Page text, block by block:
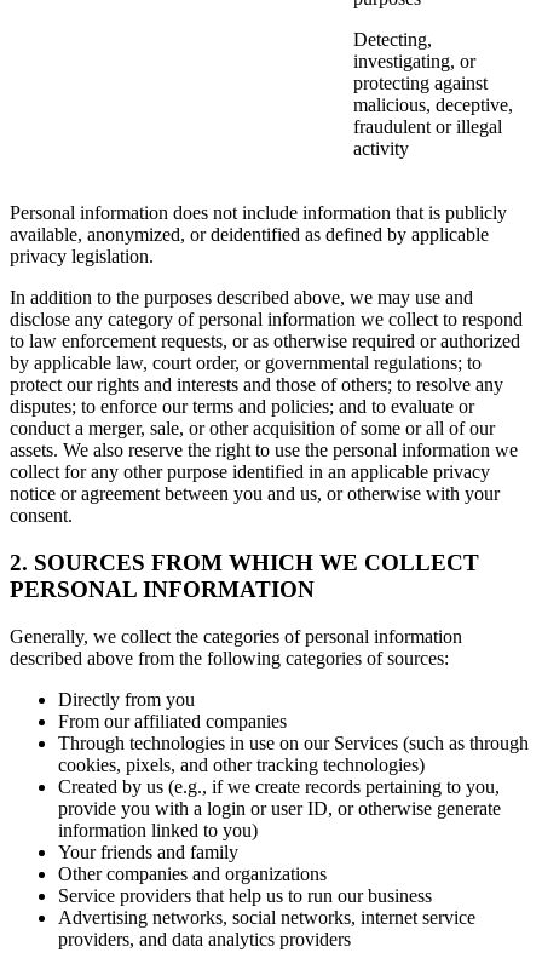
Detecting,
investigating, or
protecting against
malicious, deceptive,
fraudulent or illegal
activity
Personal information does not include information that is publicly
available, anonymized, or deidentified as defined by applicable
privacy legislation.
In addition to the purposes described above, we may use and
disclose any category of personal information we collect to respond
to law enforcement requests, or as otherwise required or authorized
by applicable law, court order, or governmental regulations; to
protect our rights and interests and those of others; to resolve any
disputes; to enforce our terms and policies; and to evaluate or
conduct a merger, sale, or other acquisition of some or all of our
assets. We also reserve the right to use the personal information we
collect for any other purpose identified in an applicable privacy
notice or agreement between you and us, or otherwise with your
consent.
2. SOURCES FROM WHICH WE COLLECT
PERSONAL INFORMATION
Generally, we collect the categories of personal information
described above from the following categories of sources:
Directly from you
From our affiliated companies
Through technologies in use on our Services (such as through
cookies, pixels, and other tracking technologies)
Created by us (e.g., if we create records pertaining to you,
provide you with a login or user ID, or otherwise generate
information linked to you)
Your friends and family
Other companies and organizations
Service providers that help us to run our business
Advertising networks, social networks, internet service
providers, and data analytics providers